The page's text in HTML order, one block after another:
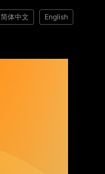
简体中文 English